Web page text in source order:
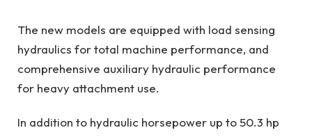
The new models are equipped with load sensing
hydraulics for total machine performance, and
comprehensive auxiliary hydraulic performance
for heavy attachment use.
In addition to hydraulic horsepower up to 50.3 hp